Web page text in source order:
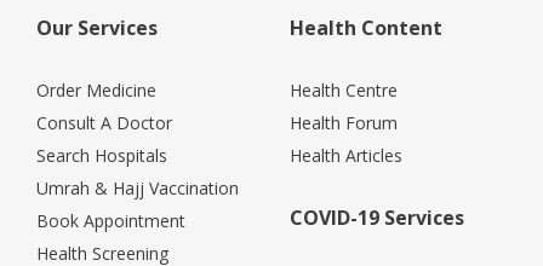
Our Services
Order Medicine
Consult A Doctor
Search Hospitals
Umrah & Hajj Vaccination
Book Appointment
Health Screening
Health Content
Health Centre
Health Forum
Health Articles
COVID-19 Services